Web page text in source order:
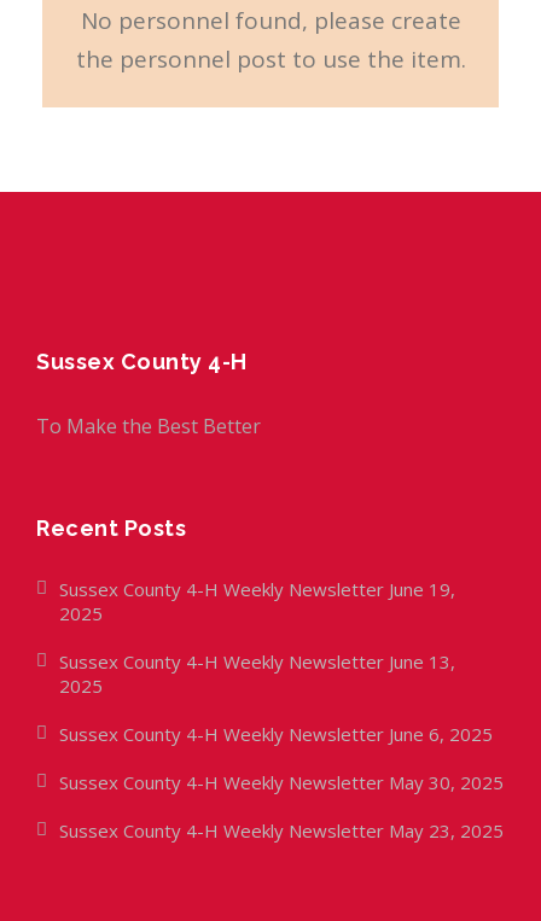
No personnel found, please create
the personnel post to use the item.
Sussex County 4-H
To Make the Best Better
Recent Posts
Sussex County 4-H Weekly Newsletter June 19,
2025
Sussex County 4-H Weekly Newsletter June 13,
2025
Sussex County 4-H Weekly Newsletter June 6, 2025
Sussex County 4-H Weekly Newsletter May 30, 2025
Sussex County 4-H Weekly Newsletter May 23, 2025